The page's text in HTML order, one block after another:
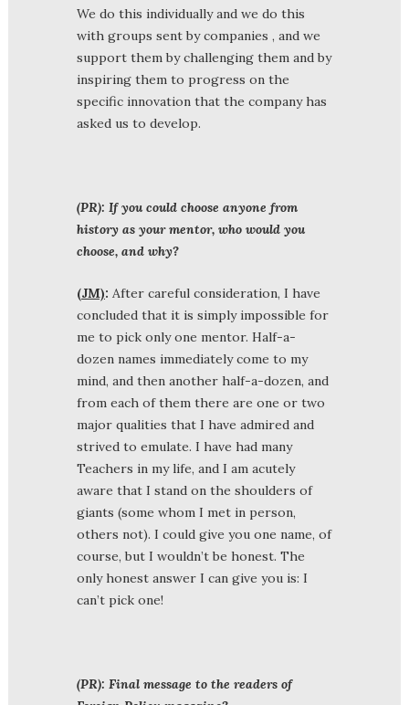
We do this individually and we do this
with groups sent by companies , and we
support them by challenging them and by
inspiring them to progress on the
specific innovation that the company has
asked us to develop.
(PR): If you could choose anyone from
history as your mentor, who would you
choose, and why?
(JM): After careful consideration, I have
concluded that it is simply impossible for
me to pick only one mentor. Half-a-
dozen names immediately come to my
mind, and then another half-a-dozen, and
from each of them there are one or two
major qualities that I have admired and
strived to emulate. I have had many
Teachers in my life, and I am acutely
aware that I stand on the shoulders of
giants (some whom I met in person,
others not). I could give you one name, of
course, but I wouldn’t be honest. The
only honest answer I can give you is: I
can’t pick one!
(PR): Final message to the readers of